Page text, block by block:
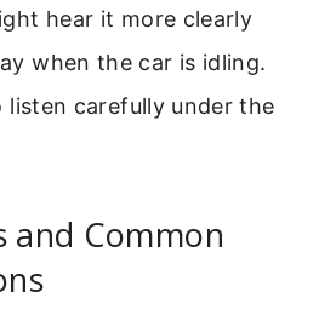
hear it more clearly
when the car is idling.
listen carefully under the
and Common